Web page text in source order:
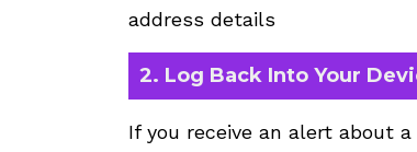
address details
2. Log Back Into Your
If you receive an alert about